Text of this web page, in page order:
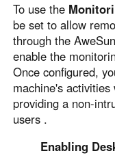
To use the
be set to allow
through the
enable the
Once configured,
machine's
providing a non-
users .
Enabling